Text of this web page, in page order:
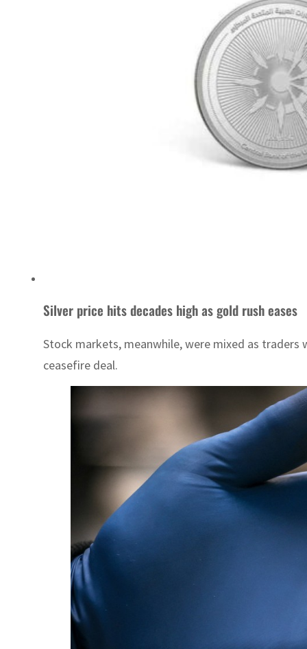
Silver price hits decades high as gold rush eases
Stock markets, meanwhile, were mixed as traders
ceasefire deal.